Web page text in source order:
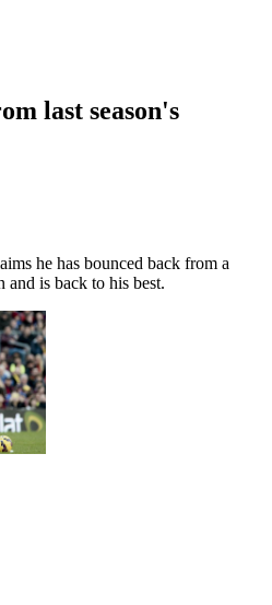
last season's
he has bounced back from a
and is back to his best.